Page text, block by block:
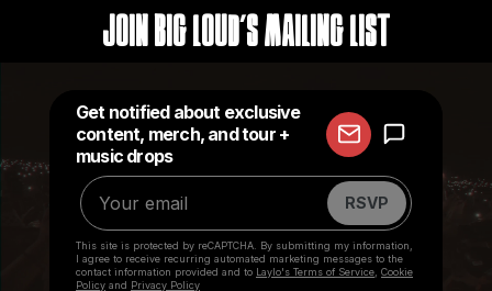
Join Big Loud's Mailing List